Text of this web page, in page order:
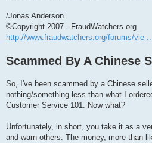
/Jonas Anderson
©Copyright 2007 - FraudWatchers.org
http://www.fraudwatchers.org/forums/vie
Scammed By A Chinese
So, I've been scammed by a Chinese
nothing/something less than what I
Customer Service 101. Now what?
Unfortunately, in short, you take it as a
and warn others. The money, more than